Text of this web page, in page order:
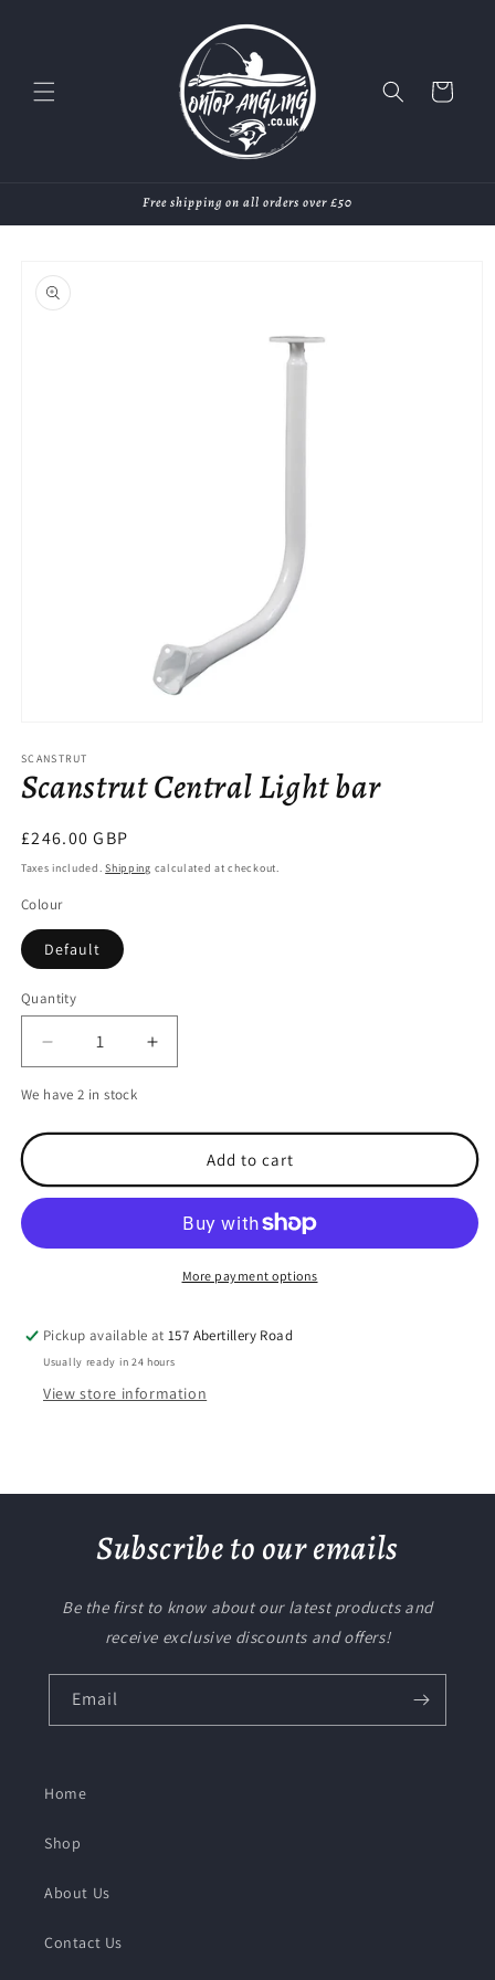
Cart
Free shipping on all orders over £50
product
information
1
in
modal
SCANSTRUT
Scanstrut Central Light bar
Regular
price
£246.00 GBP
Taxes included.Shipping calculated at checkout.
Colour
Default
Quantity
Decrease
quantity
for
bar
Increase
quantity
bar
We have 2 in stock
Add to cart
More payment options
Pickup available at157 Abertillery Road
Usually ready in 24 hours
View store information
Subscribe to our emails
Be the first to know about our latest products and
receive exclusive discounts and offers!
Email
Home
Shop
About Us
Contact Us